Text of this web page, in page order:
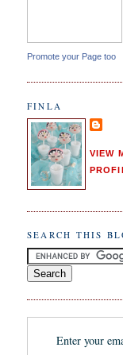
Promote your Page too
FINLA
VIEW
SEARCH THIS
Enter your